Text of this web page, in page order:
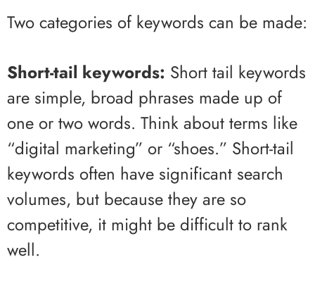
Two categories of keywords can be made:
Short-tail keywords: Short tail keywords
are simple, broad phrases made up of
one or two words. Think about terms like
“digital marketing” or “shoes.” Short-tail
keywords often have significant search
volumes, but because they are so
competitive, it might be difficult to rank
well.